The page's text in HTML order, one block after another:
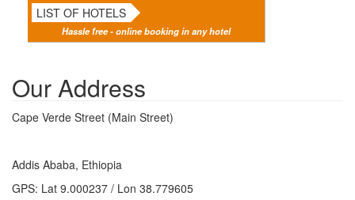
LIST OF HOTELS
Hassle free - online booking in any hotel
Our Address
Cape Verde Street (Main Street)
Addis Ababa, Ethiopia
GPS: Lat 9.000237 / Lon 38.779605